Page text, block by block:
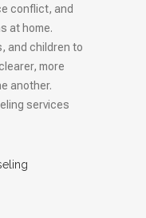
conflict, and
at home.
and children to
more
another.
services